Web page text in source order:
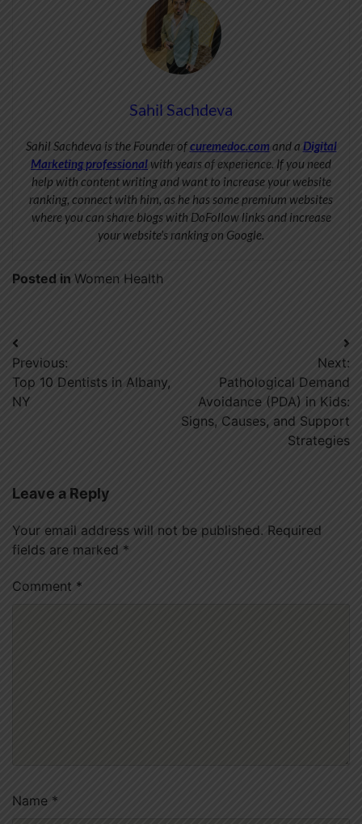
Sahil Sachdeva
Sahil Sachdeva is the Founder ofcuremedoc.com and a Digital
Marketing professionalwith years of experience. If you need
help with content writing and want to increase your website
ranking, connect with him, as he has some premium websites
where you can share blogs with DoFollow links and increase
your website’s ranking on Google.
Posted in Women Health
Post
navigation
Previous:
Top 10 Dentists in Albany,
NY
Next:
Pathological Demand
Avoidance (PDA) in Kids:
Signs, Causes, and Support
Strategies
Leave a Reply
Your email address will not be published. Required
fields are marked *
Comment *
Name *